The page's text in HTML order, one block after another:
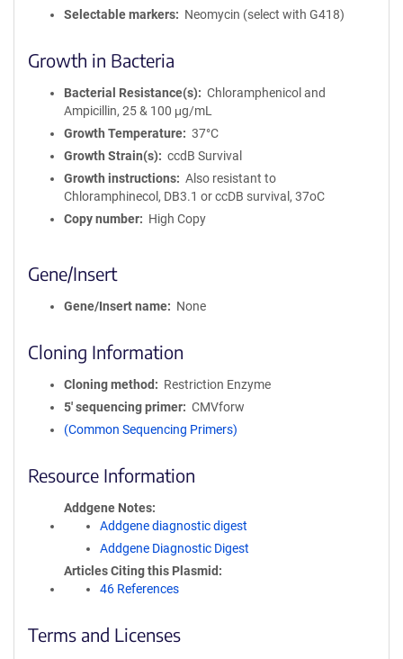
Selectable markers
Neomycin (select with G418)
Growth in Bacteria
Bacterial Resistance(s)
Chloramphenicol and
Ampicillin, 25 & 100 μg/mL
Growth Temperature
37°C
Growth Strain(s)
ccdB Survival
Growth instructions
Also resistant to
Chloramphinecol, DB3.1 or ccDB survival, 37oC
Copy number
High Copy
Gene/Insert
Gene/Insert name None
Cloning Information
Cloning method
Restriction Enzyme
5′ sequencing primer
CMVforw
(Common Sequencing Primers)
Resource Information
Addgene Notes
Addgene diagnostic digest
Addgene Diagnostic Digest
Articles Citing this Plasmid
46 References
Terms and Licenses